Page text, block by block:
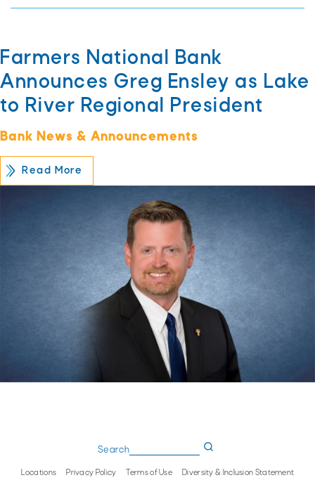
Farmers National Bank
Announces Greg Ensley as Lake
to River Regional President
Bank News & Announcements
Read More
Search
Locations Privacy Policy Terms of Use Diversity & Inclusion Statement